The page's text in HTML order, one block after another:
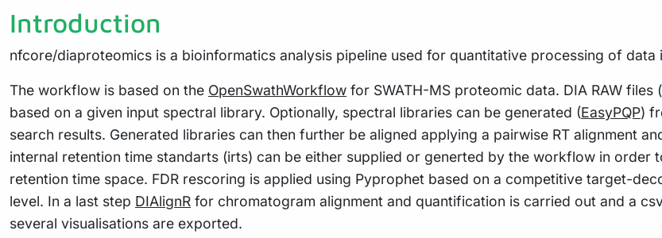
Introduction
nfcore/diaproteomics is a bioinformatics analysis pipeline used for quantitative processing of
The workflow is based on the OpenSwathWorkflow for SWATH-MS proteomic data. DIA RAW
based on a given input spectral library. Optionally, spectral libraries can be generated (EasyPQP)
search results. Generated libraries can then further be aligned applying a pairwise RT alignment
internal retention time standarts (irts) can be either supplied or generted by the workflow in order
retention time space. FDR rescoring is applied using Pyprophet based on a competitive target-
level. In a last step DIAlignR for chromatogram alignment and quantification is carried out and a
several visualisations are exported.